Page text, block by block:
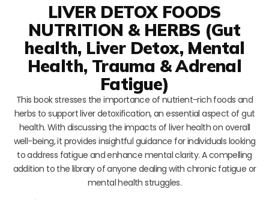
LIVER DETOX FOODS
NUTRITION & HERBS (Gut
health, Liver Detox, Mental
Health, Trauma & Adrenal
Fatigue)
This book stresses the importance of nutrient-rich foods and
herbs to support liver detoxification, an essential aspect of gut
health. With discussing the impacts of liver health on overall
well-being, it provides insightful guidance for individuals looking
to address fatigue and enhance mental clarity. A compelling
addition to the library of anyone dealing with chronic fatigue or
mental health struggles.